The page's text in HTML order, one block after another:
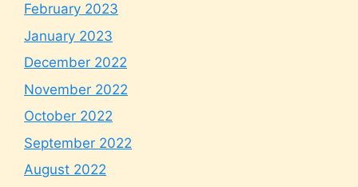
February 2023
January 2023
December 2022
November 2022
October 2022
September 2022
August 2022